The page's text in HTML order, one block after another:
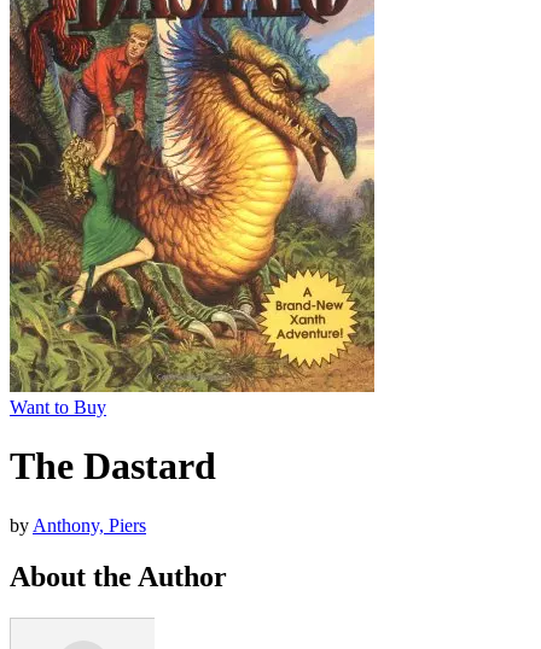
Want to Buy
The Dastard
by Anthony, Piers
About the Author